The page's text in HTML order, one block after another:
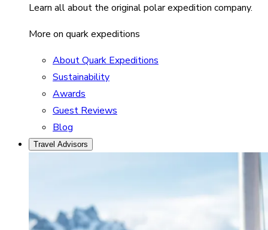
Learn all about the original polar expedition company.
More on quark expeditions
About Quark Expeditions
Sustainability
Awards
Guest Reviews
Blog
Travel Advisors